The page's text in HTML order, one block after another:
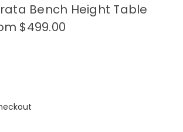
Bench Height Table
$499.00